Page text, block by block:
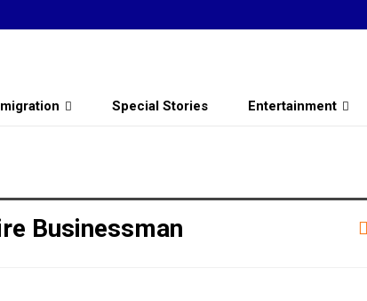
Special Stories Entertainment
Businessman